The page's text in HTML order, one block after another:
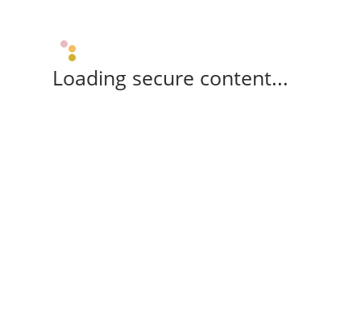
Loading secure content...